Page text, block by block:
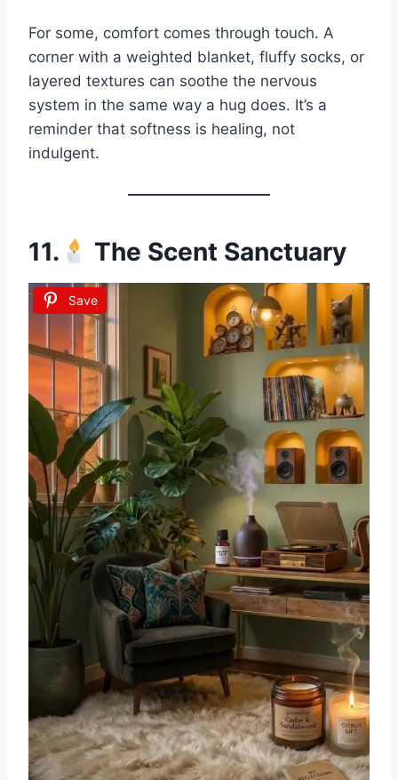
For some, comfort comes through touch. A
corner with a weighted blanket, fluffy socks, or
layered textures can soothe the nervous
system in the same way a hug does. It’s a
reminder that softness is healing, not
indulgent.
11. The Scent Sanctuary
Save